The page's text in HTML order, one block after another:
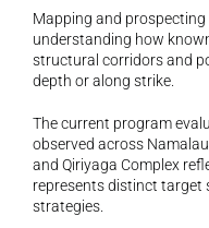
Mapping and
understanding how
structural corridors and
depth or along strike.
The current program
observed across
and Qiriyaga Complex
represents distinct target
strategies.